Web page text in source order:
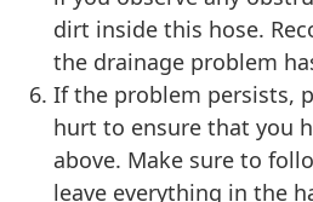
dirt inside this hose.
the drainage problem
If the problem persists,
hurt to ensure that you
above. Make sure to
leave everything in the